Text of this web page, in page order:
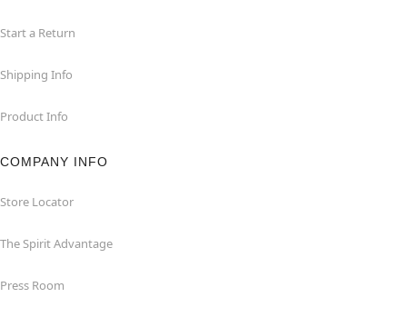
Start a Return
Shipping Info
Product Info
COMPANY INFO
Store Locator
The Spirit Advantage
Press Room